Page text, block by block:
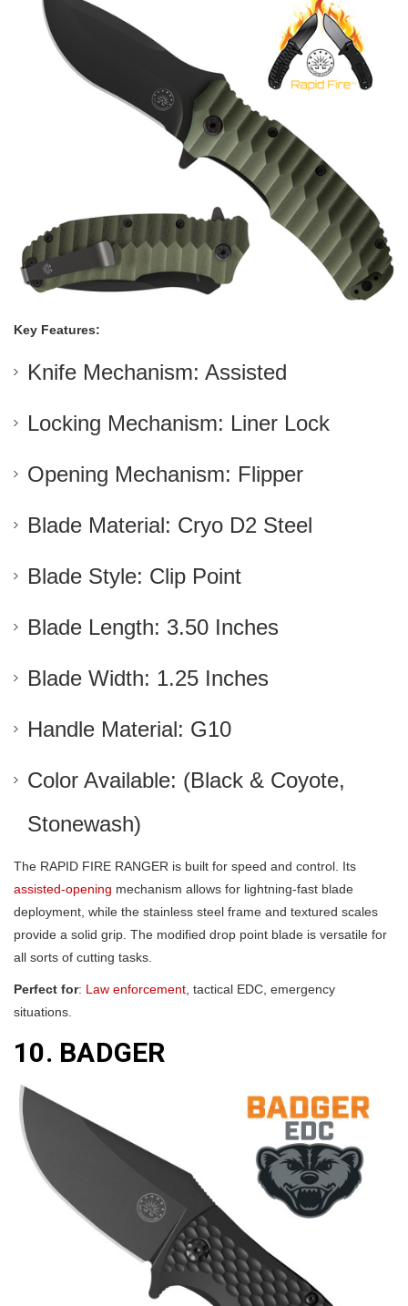
Key Features:
Knife Mechanism: Assisted
Locking Mechanism: Liner Lock
Opening Mechanism: Flipper
Blade Material: Cryo D2 Steel
Blade Style: Clip Point
Blade Length: 3.50 Inches
Blade Width: 1.25 Inches
Handle Material: G10
Color Available: (Black & Coyote,
Stonewash)
The RAPID FIRE RANGER is built for speed and control. Its
assisted-opening mechanism allows for lightning-fast blade
deployment, while the stainless steel frame and textured scales
provide a solid grip. The modified drop point blade is versatile for
all sorts of cutting tasks.
Perfect for: Law enforcement , tactical EDC, emergency
situations.
10. BADGER